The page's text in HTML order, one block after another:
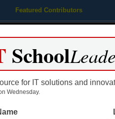
Featured Contributors
Educational Leadership
School
for IT solutions and
Wednesday.